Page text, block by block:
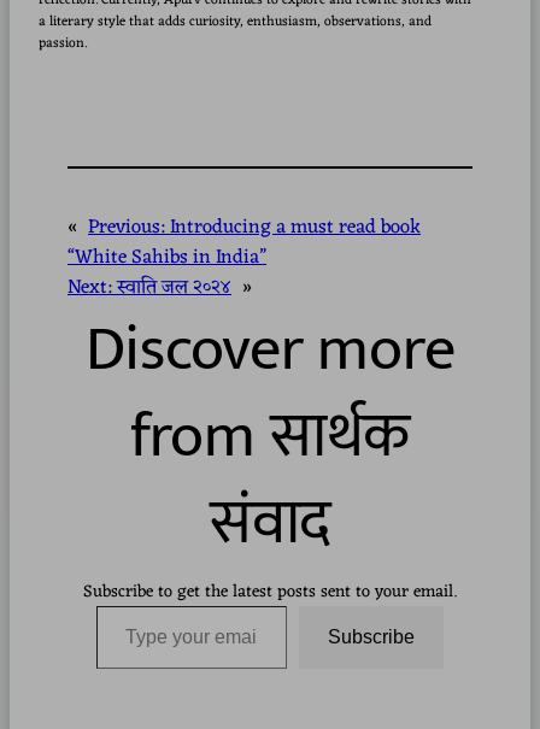
a literary style that adds curiosity, enthusiasm, observations, and
passion.
« Previous:Introducing a must read book
“White Sahibs in India”
Next:स्वाति जल २०२४ »
Discover more
from सार्थक
संवाद
Subscribe to get the latest posts sent to your email.
Type your email…
Subscribe